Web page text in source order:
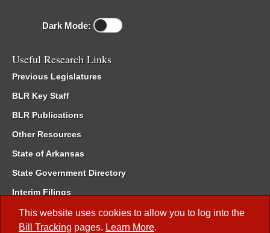
This website uses cookies to allow you to log into the
Bill Tracking pages. Learn More.
Dark Mode:
Useful Research Links
Previous Legislatures
BLR Key Staff
BLR Publications
Other Resources
State of Arkansas
State Government Directory
Interim Filings
Committee Room Reservation
Meetings of the Whole/Business Meetings